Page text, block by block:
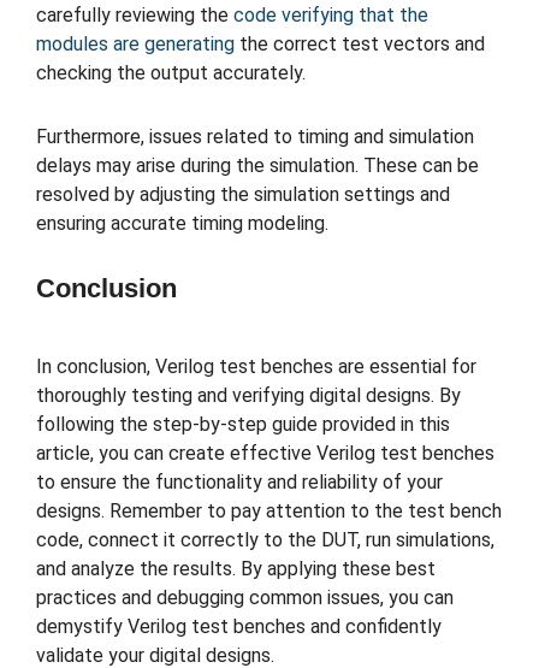
carefully reviewing the code verifying that the
modules are generating the correct test vectors and
checking the output accurately.
Furthermore, issues related to timing and simulation
delays may arise during the simulation. These can be
resolved by adjusting the simulation settings and
ensuring accurate timing modeling.
Conclusion
In conclusion, Verilog test benches are essential for
thoroughly testing and verifying digital designs. By
following the step-by-step guide provided in this
article, you can create effective Verilog test benches
to ensure the functionality and reliability of your
designs. Remember to pay attention to the test bench
code, connect it correctly to the DUT, run simulations,
and analyze the results. By applying these best
practices and debugging common issues, you can
demystify Verilog test benches and confidently
validate your digital designs.